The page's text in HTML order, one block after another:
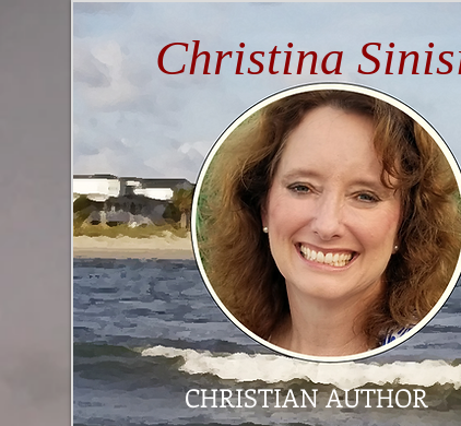
Christina
CHRISTIAN AUTHOR